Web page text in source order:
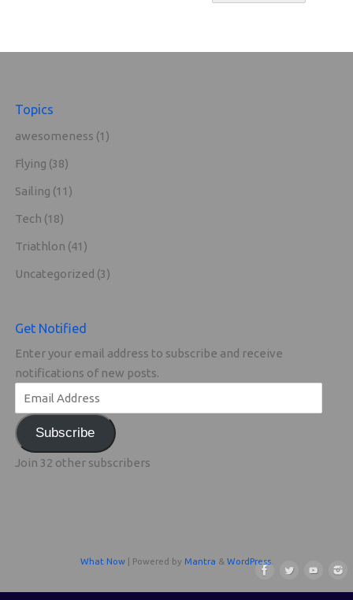
Topics
awesomeness (1)
Flying (38)
Sailing (11)
Tech (18)
Triathlon (41)
Uncategorized (3)
Get Notified
Enter your email address to subscribe and receive
notifications of new posts.
Subscribe
Join 32 other subscribers
What Now| Powered by Mantra & WordPress.